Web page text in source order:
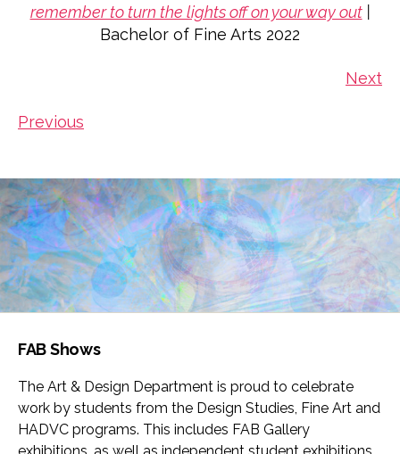
remember to turn the lights off on your way out|
Bachelor of Fine Arts 2022
Next
Previous
FAB Shows
The Art & Design Department is proud to celebrate
work by students from the Design Studies, Fine Art and
HADVC programs. This includes FAB Gallery